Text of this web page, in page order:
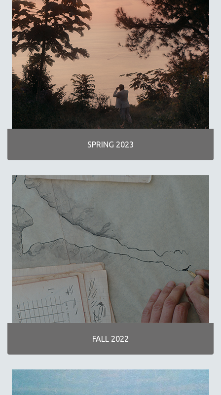
SCIENCE
SHORT FILMS
SOCIOLOGY
SOUTHEAST ASIA
SPECIAL COLLECTIONS
SPANISH LANGUAGE
SPORTS STUDIES
TECHNOLOGY
THEOLOGY
WOMEN DIRECTORS
WOMEN'S STUDIES
ZOOLOGY
30 MINUTES OR LESS
SPOTLIGHT: HEINZ EMIGHOLZ
121 MINUTES TO 180 MINUTES
31 MINUTES TO 60 MINUTES
61 MINUTES TO 120 MINUTES
5 HOURS OR MORE
MICHAEL ALMEREYDA
PEDRO COSTA
LAV DIAZ
SPRING 2023
FALL 2022